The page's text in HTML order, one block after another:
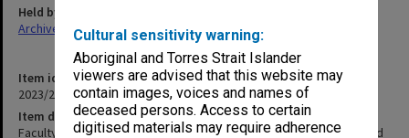
Cultural sensitivity warning:
Aboriginal and Torres Strait Islander
viewers are advised that this website may
contain images, voices and names of
deceased persons. Access to certain
digitised materials may require adherence
Item identifier
2023/25 Item 40
Item description
Faculty of Pharmacy Animal Ethics Committee agenda, minutes and
Held by
Archives